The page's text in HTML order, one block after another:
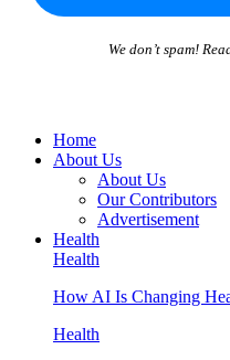
We don’t spam!
Home
About Us
About Us
Our Contributors
Advertisement
Health
Health
How AI Is Changing
Health